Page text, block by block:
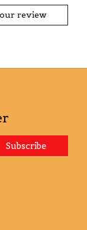
review
Subscribe